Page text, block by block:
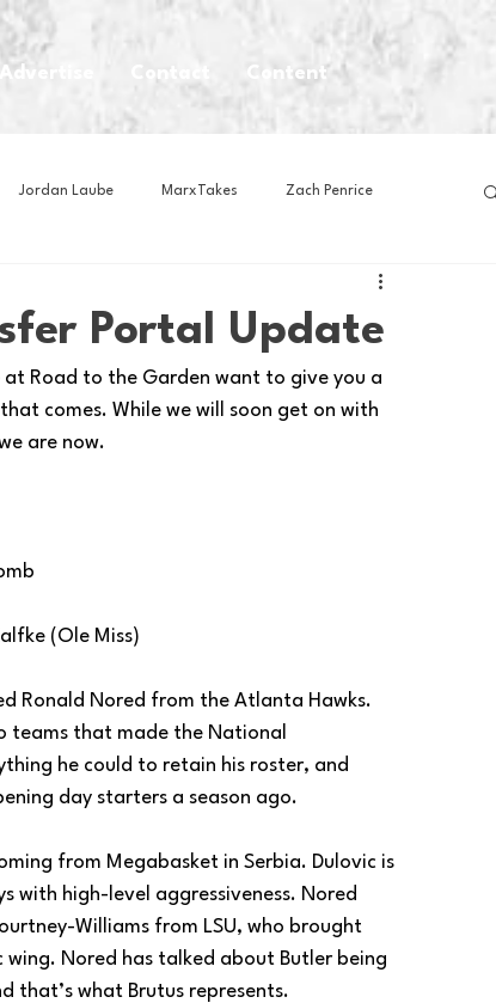
Advertise Content
Jordan Laube MarxTakes Zach Penrice
House Media
Craft Beer Food Football Gambling
Portal Update
Road to the Garden want to give you a
comes. While we will soon get on with
are now.
(Ole Miss)
Ronald Nored from the Atlanta Hawks.
teams that made the National
he could to retain his roster, and
day starters a season ago.
from Megabasket in Serbia. Dulovic is
with high-level aggressiveness. Nored
Williams from LSU, who brought
Nored has talked about Butler being
that’s what Brutus represents.